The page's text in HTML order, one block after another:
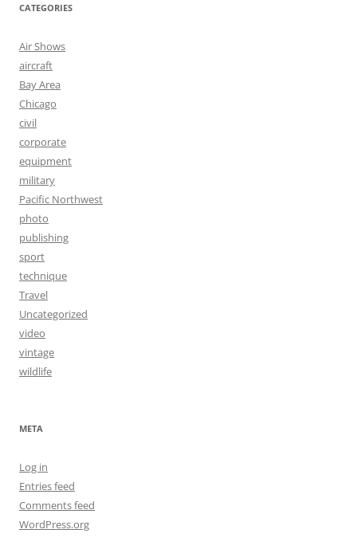
CATEGORIES
Air Shows
aircraft
Bay Area
Chicago
civil
corporate
equipment
military
Pacific Northwest
photo
publishing
sport
technique
Travel
Uncategorized
video
vintage
wildlife
META
Log in
Entries feed
Comments feed
WordPress.org